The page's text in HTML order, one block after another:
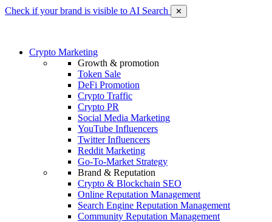
Check if your brand is visible to AI Search ✕
Crypto Marketing
Growth & promotion
Token Sale
DeFi Promotion
Crypto Traffic
Crypto PR
Social Media Marketing
YouTube Influencers
Twitter Influencers
Reddit Marketing
Go-To-Market Strategy
Brand & Reputation
Crypto & Blockchain SEO
Online Reputation Management
Search Engine Reputation Management
Community Reputation Management